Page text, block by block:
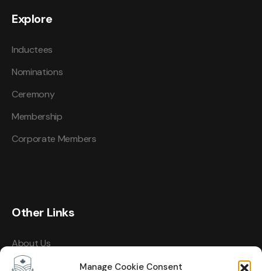
Manage Cookie Consent
Explore
Inductees
Nominations
Ceremony
Membership
Corporate Members
Other Links
About Us
Events